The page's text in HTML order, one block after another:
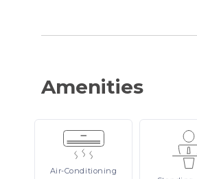
Amenities
Air-Conditioning